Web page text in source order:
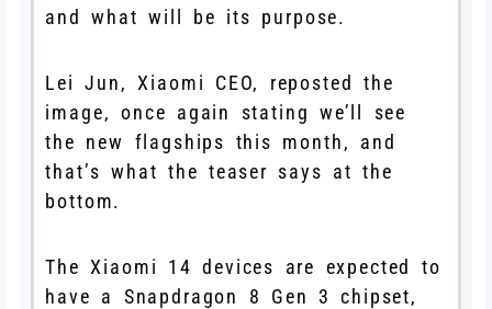
and what will be its purpose.
Lei Jun, Xiaomi CEO, reposted the
image, once again stating we’ll see
the new flagships this month, and
that’s what the teaser says at the
bottom.
The Xiaomi 14 devices are expected to
have a Snapdragon 8 Gen 3 chipset,